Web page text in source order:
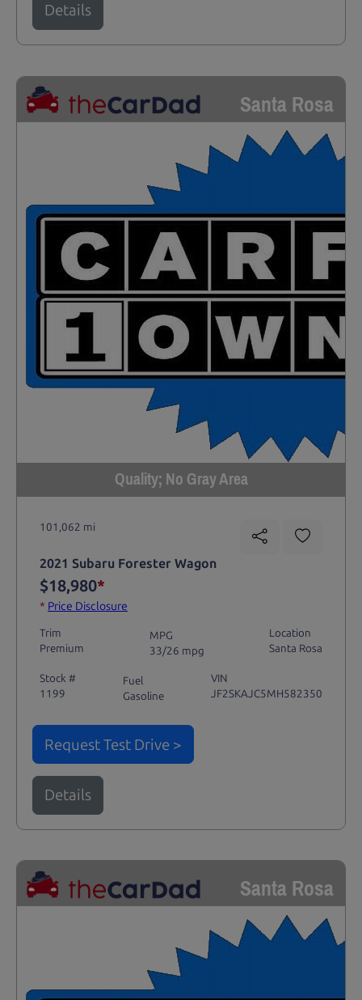
Details
Santa Rosa
Quality; No Gray Area
101,062 mi
2021 Subaru Forester Wagon
$18,980*
* Price Disclosure
Trim
Premium
MPG
33/26 mpg
Location
Santa Rosa
Stock #
1199
Fuel
Gasoline
VIN
JF2SKAJC5MH582350
Request Test Drive >
Details
Santa Rosa